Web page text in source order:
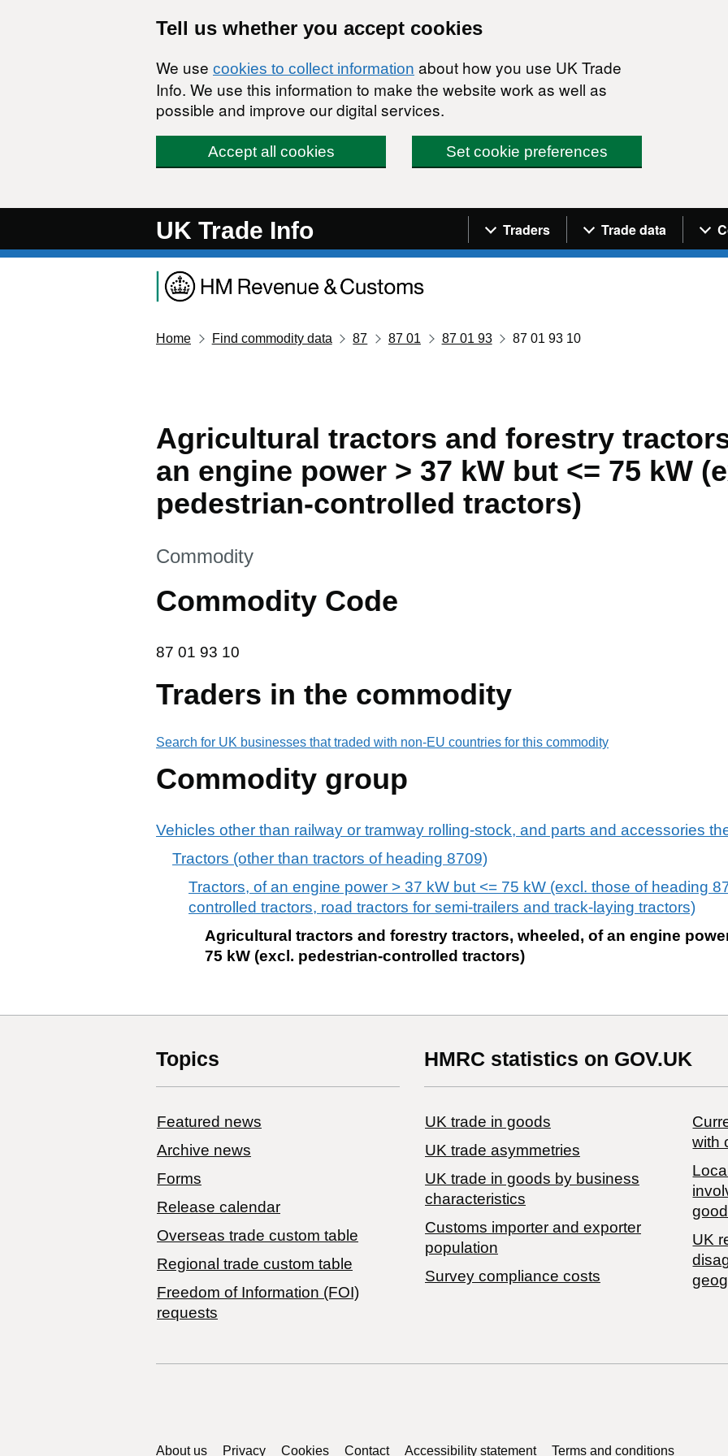
Tell us whether you accept cookies
We use cookies to collect information about how you use UK Trade
Info. We use this information to make the website work as well as
possible and improve our digital services.
Accept all cookies Set cookie preferences
UK Trade Info Navigation menu
Traders Trade data
Home Find commodity data 87 87 01 87 01 93 87 01 93 10
Agricultural tractors and forestry
an engine power > 37 kW but <= 75 kW
pedestrian-controlled tractors)
This section is
Commodity
Commodity Code
87 01 93 10
87 01 93 10
Traders in the commodity
Search for UK businesses that traded with non-EU countries for this commodity
Commodity group
Vehicles other than railway or tramway rolling-stock, and parts and accessories
Tractors (other than tractors of heading 8709)
Tractors, of an engine power > 37 kW but <= 75 kW (excl. those of heading
controlled tractors, road tractors for semi-trailers and track-laying tractors)
Agricultural tractors and forestry tractors, wheeled, of an engine
75 kW (excl. pedestrian-controlled tractors)
Topics
Featured news
Archive news
Forms
Release calendar
Overseas trade custom table
Regional trade custom table
Freedom of Information (FOI)
requests
HMRC statistics on GOV.UK
UK trade in goods
UK trade asymmetries
​UK trade in goods by business
characteristics
Customs importer and exporter
population
Survey compliance costs
with
UK
About us Privacy Cookies Contact Accessibility statement Terms and conditions